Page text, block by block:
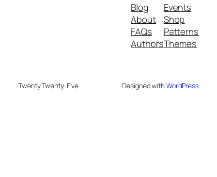
Blog
About
FAQs
Authors
Events
Shop
Patterns
Themes
Twenty Twenty-Five Designed withWordPress